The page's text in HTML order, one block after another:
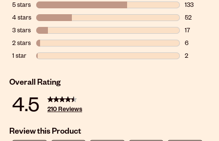
5 stars stars
133
133 reviews
4 stars stars
52
52 reviews
3 stars stars
17
17 reviews
2 stars stars
6
6 reviews
1 star stars
2
Overall Rating
4.5 210 Reviews
Review this Product